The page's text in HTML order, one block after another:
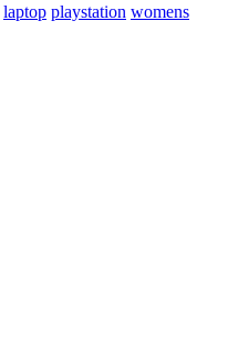
laptop playstation womens